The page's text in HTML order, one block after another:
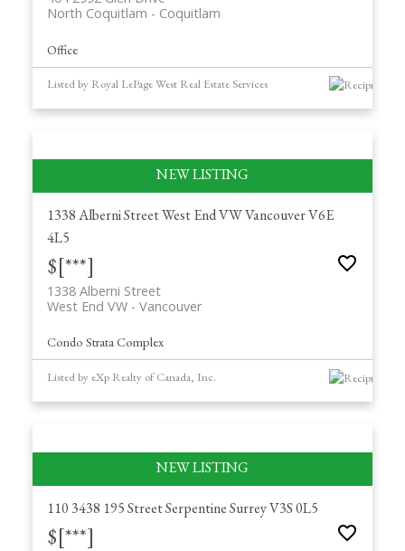
Coquitlam
North Coquitlam
Office
Listed by Royal LePage West Real Estate Services
1338 Alberni StreetWest End VWVancouverV6E
4L5
$[***]
1338 Alberni Street
Vancouver
West End VW
Condo Strata Complex
Listed by eXp Realty of Canada, Inc.
110 3438 195 StreetSerpentineSurreyV3S 0L5
$[***]